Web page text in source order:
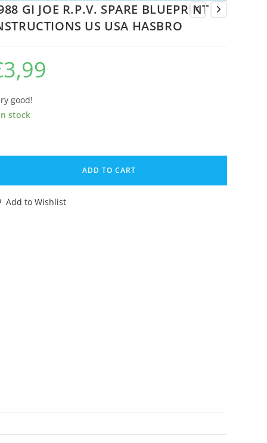
GI JOE R.P.V. SPARE BLUEPRINT
US USA HASBRO
3,99
good!
stock
ADD TO CART
Add to Wishlist